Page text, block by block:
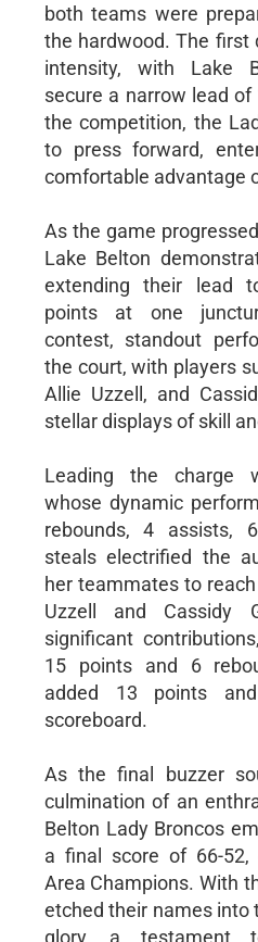
both teams were
the hardwood. The first
intensity, with Lake
secure a narrow lead
the competition, the
to press forward,
comfortable advantage
As the game
Lake Belton
extending their lead
points at one
contest, standout
the court, with players
Allie Uzzell, and
stellar displays of skill
Leading the charge
whose dynamic
rebounds, 4 assists,
steals electrified the
her teammates to
Uzzell and Cassidy
significant
15 points and 6
added 13 points
scoreboard.
As the final buzzer
culmination of an
Belton Lady Broncos
a final score of 66-
Area Champions. With
etched their names into
glory, a testament